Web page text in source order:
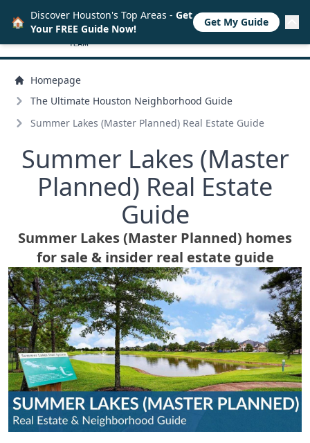
Homepage
The Ultimate Houston Neighborhood Guide
Summer Lakes (Master Planned) Real Estate Guide
Summer Lakes (Master
Planned) Real Estate
Guide
Summer Lakes (Master Planned) homes
for sale & insider real estate guide
🏠 Discover Houston's Top Areas - Get
Your FREE Guide Now!
Get My Guide